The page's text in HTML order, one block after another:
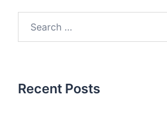
Recent Posts